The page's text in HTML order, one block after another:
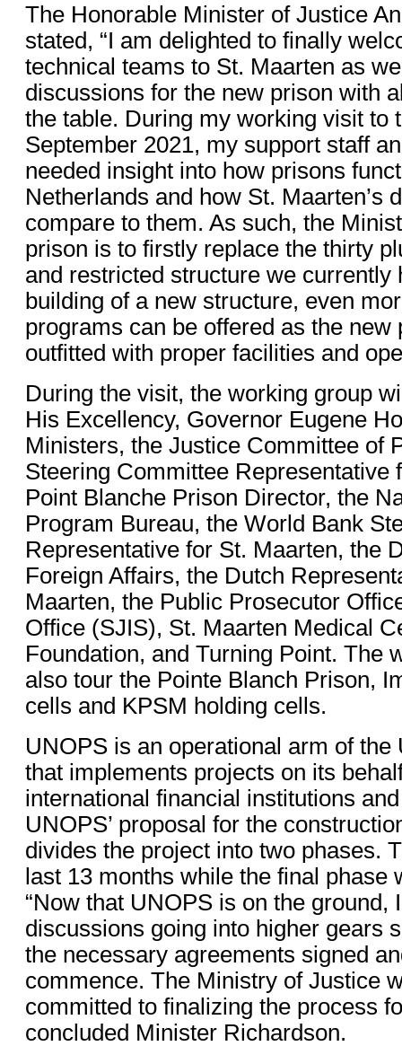
The Honorable Minister of Justice
stated, “I am delighted to finally
technical teams to St. Maarten as
discussions for the new prison with
the table. During my working visit to
September 2021, my support staff
needed insight into how prisons
Netherlands and how St. Maarten’s
compare to them. As such, the
prison is to firstly replace the thirty
and restricted structure we currently
building of a new structure, even
programs can be offered as the new
outfitted with proper facilities and
During the visit, the working group
His Excellency, Governor Eugene
Ministers, the Justice Committee of
Steering Committee Representative
Point Blanche Prison Director, the
Program Bureau, the World Bank
Representative for St. Maarten, the
Foreign Affairs, the Dutch
Maarten, the Public Prosecutor
Office (SJIS), St. Maarten Medical
Foundation, and Turning Point. The
also tour the Pointe Blanch Prison,
cells and KPSM holding cells.
UNOPS is an operational arm of
that implements projects on its
international financial institutions
UNOPS’ proposal for the
divides the project into two phases.
last 13 months while the final phase
“Now that UNOPS is on the ground,
discussions going into higher gears
the necessary agreements signed
commence. The Ministry of Justice
committed to finalizing the process
concluded Minister Richardson.